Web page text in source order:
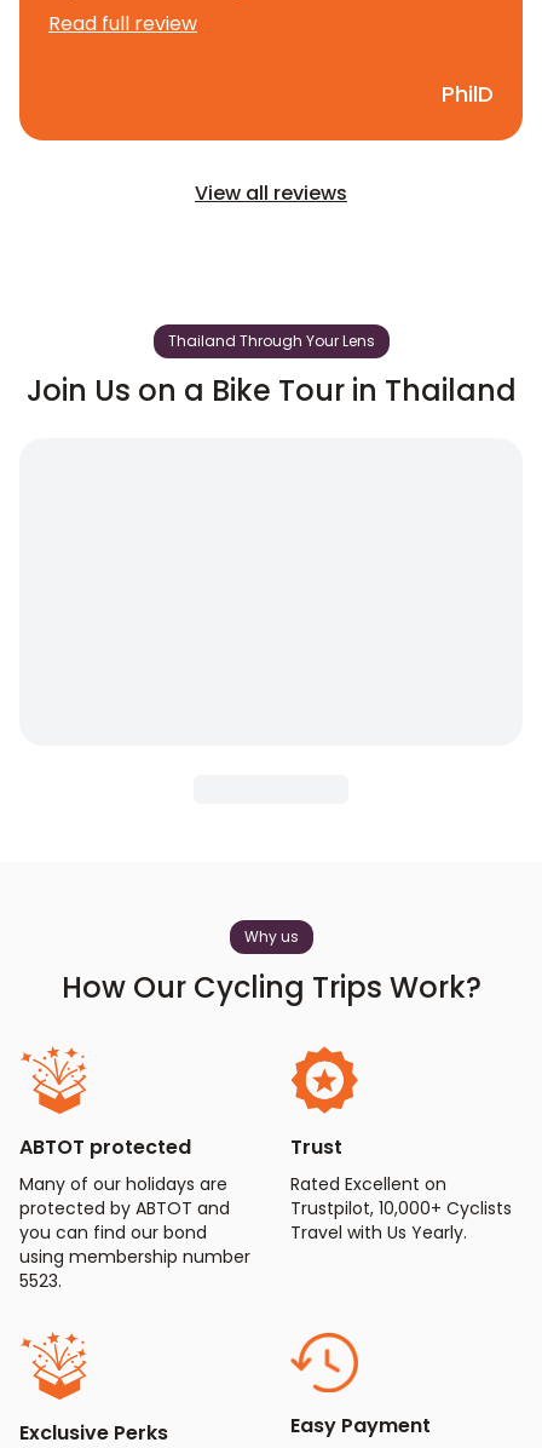
Read full review
PhilD
View all reviews
Thailand Through Your Lens
Join Us on a Bike Tour in Thailand
Why us
How Our Cycling Trips Work?
ABTOT protected
Many of our holidays are
protected by ABTOT and
you can find our bond
using membership number
5523.
Trust
Rated Excellent on
Trustpilot, 10,000+ Cyclists
Travel with Us Yearly.
Exclusive Perks Easy Payment